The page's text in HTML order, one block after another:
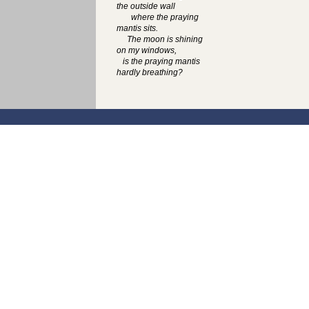
the outside wall
where the praying
mantis sits.
The moon is shining
on my windows,
is the praying mantis
hardly breathing?